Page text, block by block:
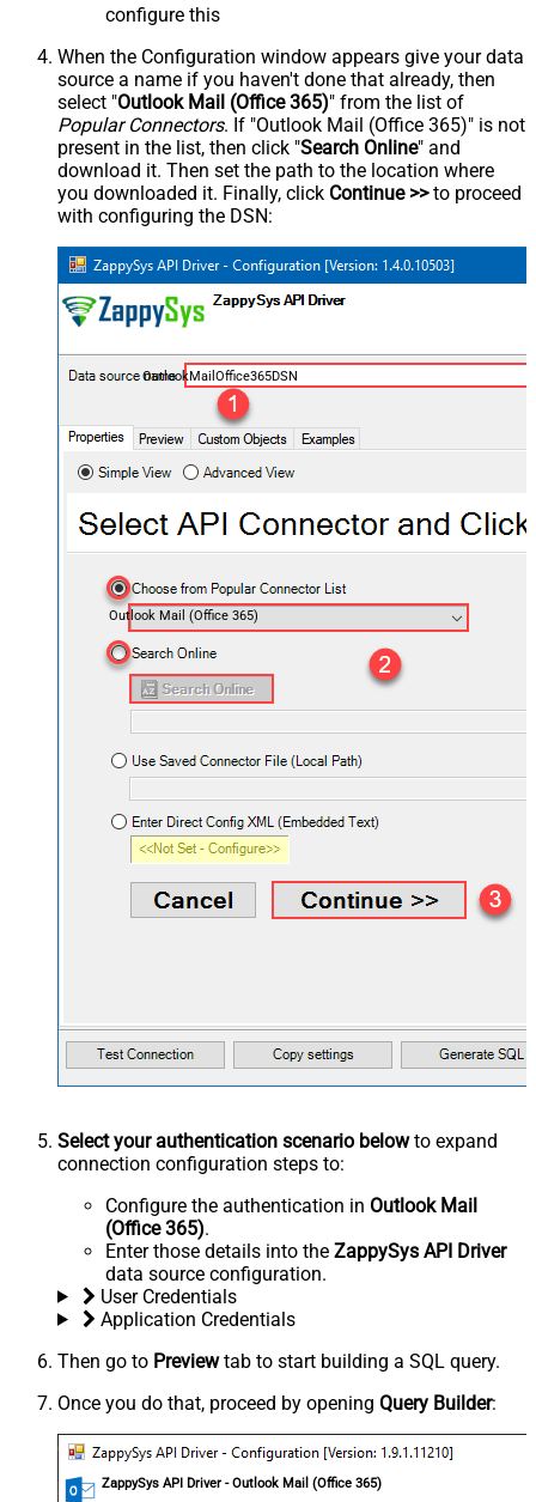
configure this
When the Configuration window appears give your data
source a name if you haven't done that already, then
select "Outlook Mail (Office 365)" from the list of
Popular Connectors. If "Outlook Mail (Office 365)" is not
present in the list, then click "Search Online" and
download it. Then set the path to the location where
you downloaded it. Finally, click Continue >>to proceed
with configuring the DSN:
OutlookMailOffice365DSN
Outlook Mail (Office 365)
Select your authentication scenario belowto expand
connection configuration steps to:
Configure the authentication in Outlook Mail
(Office 365).
Enter those details into the ZappySys API Driver
data source configuration.
User Credentials
Application Credentials
Then go to Previewtab to start building a SQL query.
Once you do that, proceed by opening Query Builder:
ZappySys API Driver - Outlook Mail (Office 365)